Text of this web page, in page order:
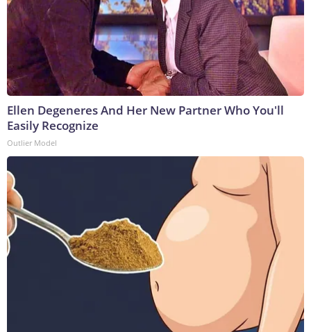
Ellen Degeneres And Her New Partner Who You'll
Easily Recognize
Outlier Model